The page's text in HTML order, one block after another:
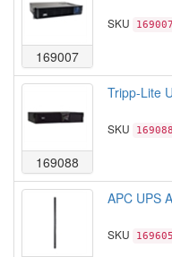
169007
SKU 169007
169088
Tripp-Lite
SKU 169088
APC UPS
SKU 169605